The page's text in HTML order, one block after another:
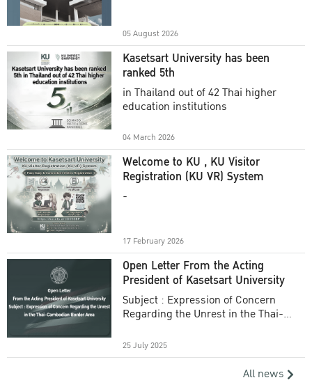
05 August 2026
Kasetsart University has been
ranked 5th
in Thailand out of 42 Thai higher
education institutions
04 March 2026
Welcome to KU , KU Visitor
Registration (KU VR) System
-
17 February 2026
Open Letter From the Acting
President of Kasetsart University
Subject : Expression of Concern
Regarding the Unrest in the Thai-
25 July 2025
All news